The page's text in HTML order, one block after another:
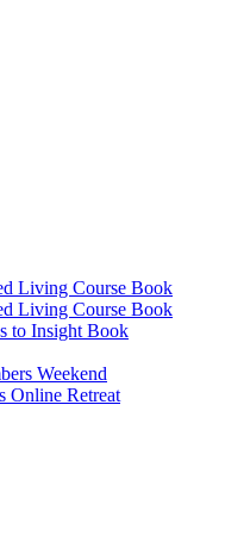
Living Course Book
Living Course Book
to Insight Book
Weekend
Online Retreat